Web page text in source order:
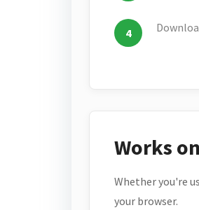
Works
Whether you're
your browser.